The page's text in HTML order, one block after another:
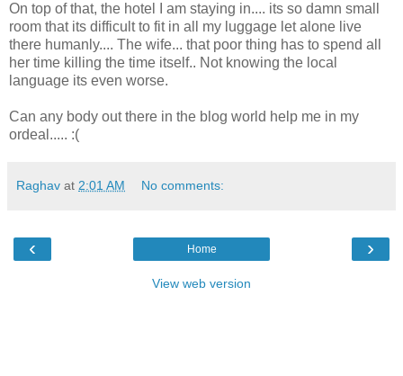
On top of that, the hotel I am staying in.... its so damn small
room that its difficult to fit in all my luggage let alone live
there humanly.... The wife... that poor thing has to spend all
her time killing the time itself.. Not knowing the local
language its even worse.
Can any body out there in the blog world help me in my
ordeal..... :(
Raghav at 2:01 AM No comments:
‹ ›
Home
View web version